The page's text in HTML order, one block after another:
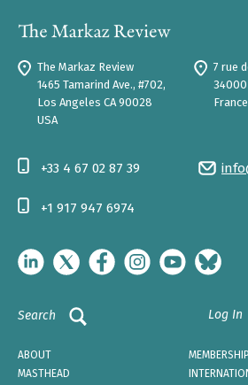
The Markaz Review
1465 Tamarind Ave., #702,
Los Angeles CA 90028
USA
7 rue
France
+33 4 67 02 87 39
+1 917 947 6974
Search Log In
ABOUT
MEMBERSHIP
MASTHEAD